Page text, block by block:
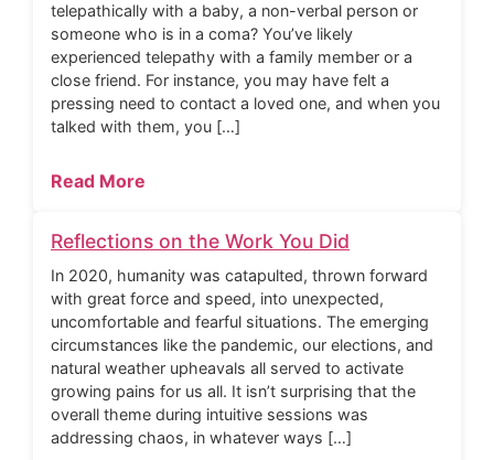
telepathically with a baby, a non-verbal person or
someone who is in a coma? You’ve likely
experienced telepathy with a family member or a
close friend. For instance, you may have felt a
pressing need to contact a loved one, and when you
talked with them, you […]
Read More
Reflections on the Work You Did
In 2020, humanity was catapulted, thrown forward
with great force and speed, into unexpected,
uncomfortable and fearful situations. The emerging
circumstances like the pandemic, our elections, and
natural weather upheavals all served to activate
growing pains for us all. It isn’t surprising that the
overall theme during intuitive sessions was
addressing chaos, in whatever ways […]